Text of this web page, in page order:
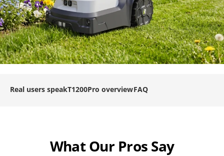
Real users speakT1200Pro overviewFAQ
What Our Pros Say